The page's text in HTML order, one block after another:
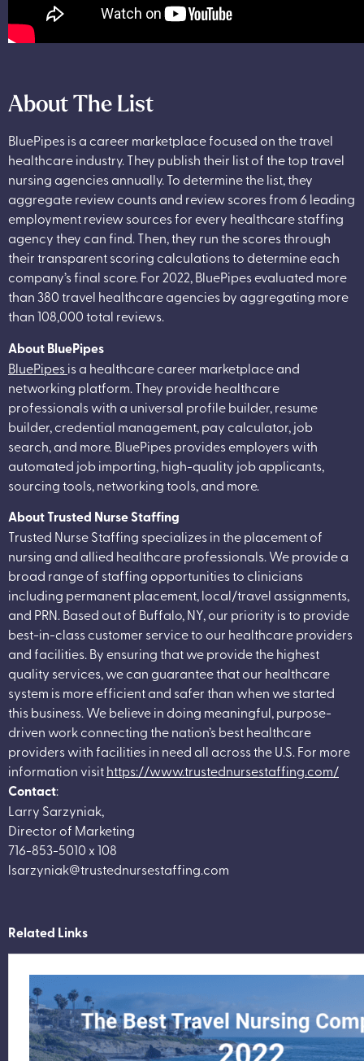
About The List
BluePipes is a career marketplace focused on the travel
healthcare industry. They publish their list of the top travel
nursing agencies annually. To determine the list, they
aggregate review counts and review scores from 6 leading
employment review sources for every healthcare staffing
agency they can find. Then, they run the scores through
their transparent scoring calculations to determine each
company’s final score. For 2022, BluePipes evaluated more
than 380 travel healthcare agencies by aggregating more
than 108,000 total reviews.
About BluePipes
BluePipesis a healthcare career marketplace and
networking platform. They provide healthcare
professionals with a universal profile builder, resume
builder, credential management, pay calculator, job
search, and more. BluePipes provides employers with
automated job importing, high-quality job applicants,
sourcing tools, networking tools, and more.
About Trusted Nurse Staffing
Trusted Nurse Staffing specializes in the placement of
nursing and allied healthcare professionals. We provide a
broad range of staffing opportunities to clinicians
including permanent placement, local/travel assignments,
and PRN. Based out of Buffalo, NY, our priority is to provide
best-in-class customer service to our healthcare providers
and facilities. By ensuring that we provide the highest
quality services, we can guarantee that our healthcare
system is more efficient and safer than when we started
this business. We believe in doing meaningful, purpose-
driven work connecting the nation’s best healthcare
providers with facilities in need all across the U.S. For more
information visithttps://www.trustednursestaffing.com/
Contact:
Larry Sarzyniak,
Director of Marketing
716-853-5010 x 108
lsarzyniak@trustednursestaffing.com
Related Links